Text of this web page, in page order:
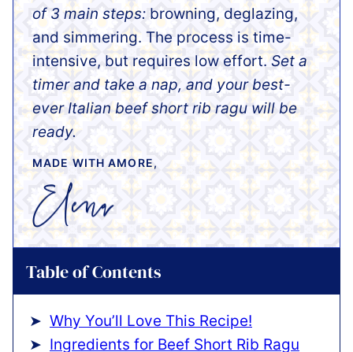
of 3 main steps: browning, deglazing,
and simmering. The process is time-
intensive, but requires low effort. Set a
timer and take a nap, and your best-
ever Italian beef short rib ragu will be
ready.
MADE WITH AMORE,
Table of Contents
Why You’ll Love This Recipe!
Ingredients for Beef Short Rib Ragu